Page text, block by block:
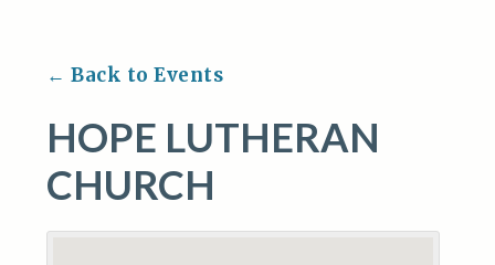
← Back to Events
HOPE LUTHERAN
CHURCH